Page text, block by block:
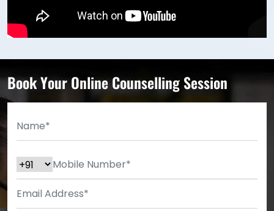
Book Your Online Counselling Session